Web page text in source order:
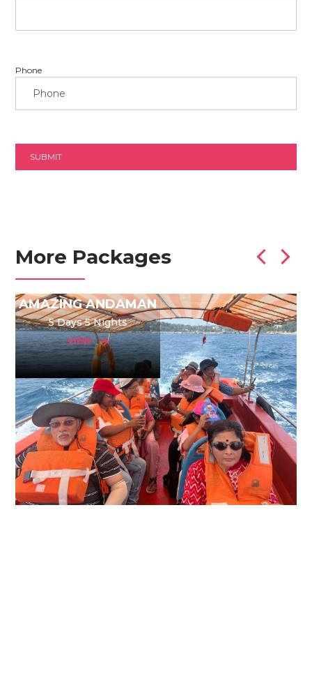
Phone
More Packages
AMAZING ANDAMAN
5 Days 5 Nights
VIEW